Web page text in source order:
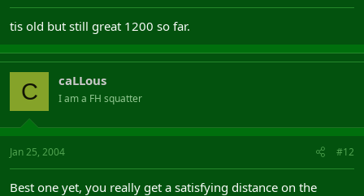
tis old but still great 1200 so far.
C caLLous
I am a FH squatter
Jan 25, 2004 #12
Best one yet, you really get a satisfying distance on the